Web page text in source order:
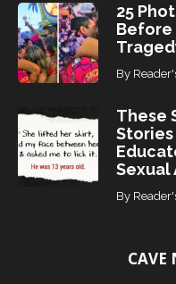
25
Before
By
These
Stories
Sexual
By
CAVE